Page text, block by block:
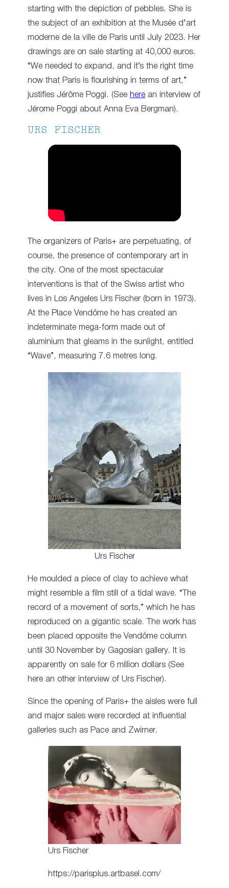
starting with the depiction of pebbles. She is
the subject of an exhibition at the Musée d’art
moderne de la ville de Paris until July 2023. Her
drawings are on sale starting at 40,000 euros.
“We needed to expand, and it’s the right time
now that Paris is flourishing in terms of art,”
justifies Jérôme Poggi. (See here an interview of
Jérome Poggi about Anna Eva Bergman).
URS FISCHER
The organizers of Paris+ are perpetuating, of
course, the presence of contemporary art in
the city. One of the most spectacular
interventions is that of the Swiss artist who
lives in Los Angeles Urs Fischer (born in 1973).
At the Place Vendôme he has created an
indeterminate mega-form made out of
aluminium that gleams in the sunlight, entitled
“Wave”, measuring 7.6 metres long.
Urs Fischer
He moulded a piece of clay to achieve what
might resemble a film still of a tidal wave. “The
record of a movement of sorts,” which he has
reproduced on a gigantic scale. The work has
been placed opposite the Vendôme column
until 30 November by Gagosian gallery. It is
apparently on sale for 6 million dollars (See
here an other interview of Urs Fischer).
Since the opening of Paris+ the aisles were full
and major sales were recorded at influential
galleries such as Pace and Zwirner.
Urs Fischer
https://parisplus.artbasel.com/